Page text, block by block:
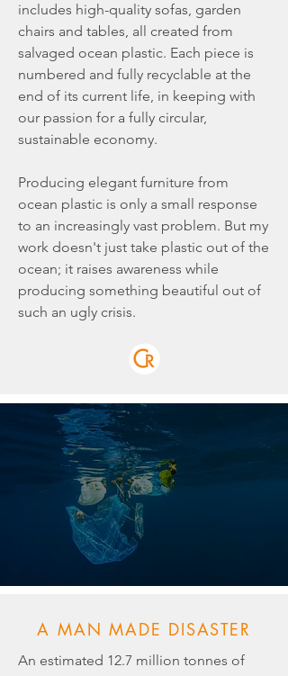
includes high-quality sofas, garden
chairs and tables, all created from
salvaged ocean plastic. Each piece is
numbered and fully recyclable at the
end of its current life, in keeping with
our passion for a fully circular,
sustainable economy.
Producing elegant furniture from
ocean plastic is only a small response
to an increasingly vast problem. But my
work doesn't just take plastic out of the
ocean; it raises awareness while
producing something beautiful out of
such an ugly crisis.
A MAN MADE DISASTER
An estimated 12.7 million tonnes of